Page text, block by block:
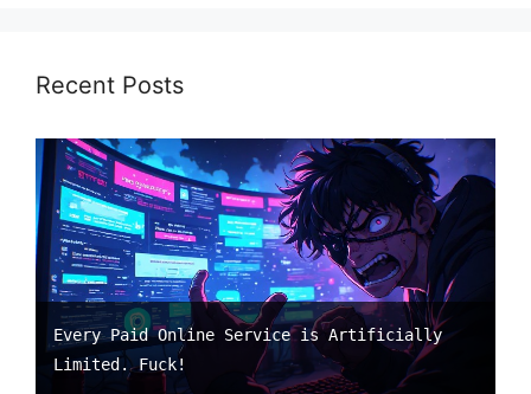
Recent Posts
Every Paid Online Service is Artificially
Limited. Fuck!